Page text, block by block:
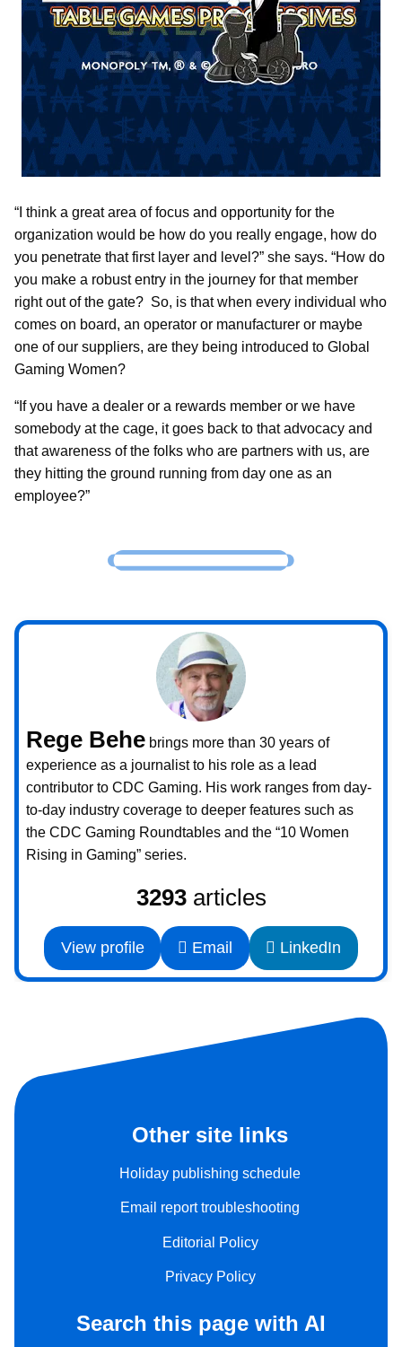
“I think a great area of focus and opportunity for the
organization would be how do you really engage, how do
you penetrate that first layer and level?” she says. “How do
you make a robust entry in the journey for that member
right out of the gate? So, is that when every individual who
comes on board, an operator or manufacturer or maybe
one of our suppliers, are they being introduced to Global
Gaming Women?
“If you have a dealer or a rewards member or we have
somebody at the cage, it goes back to that advocacy and
that awareness of the folks who are partners with us, are
they hitting the ground running from day one as an
employee?”
Rege Behe brings more than 30 years of
experience as a journalist to his role as a lead
contributor to CDC Gaming. His work ranges from day-
to-day industry coverage to deeper features such as
the CDC Gaming Roundtables and the “10 Women
Rising in Gaming” series.
3293articles
View profile Email LinkedIn
Other site links
Holiday publishing schedule
Email report troubleshooting
Editorial Policy
Privacy Policy
Search this page with AI